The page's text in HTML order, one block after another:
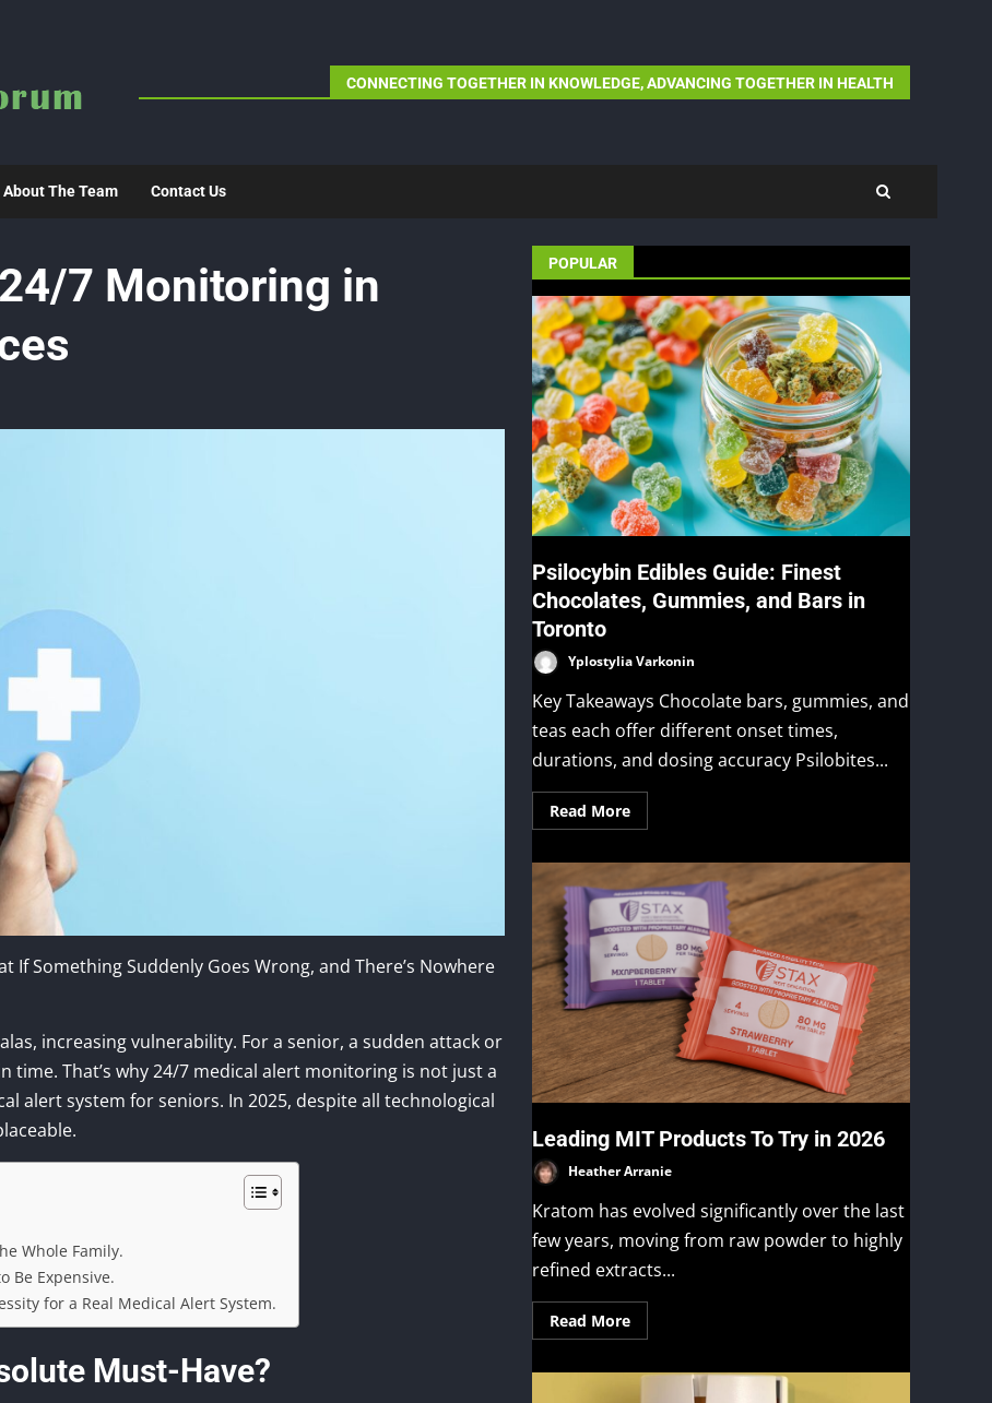
CONNECTING TOGETHER IN KNOWLEDGE, ADVANCING TOGETHER IN HEALTH
About The Team Contact Us
7 Monitoring in
If Something Suddenly Goes Wrong, and There’s Nowhere
increasing vulnerability. For a senior, a sudden attack or
time. That’s why 24/7 medical alert monitoring is not just a
alert system for seniors. In 2025, despite all technological
Whole Family.
Be Expensive.
for a Real Medical Alert System.
Must-Have?
POPULAR
Psilocybin Edibles Guide: Finest
Chocolates, Gummies, and Bars in
Toronto
Yplostylia Varkonin
Key Takeaways Chocolate bars, gummies, and
teas each offer different onset times,
durations, and dosing accuracy Psilobites...
Read More
Leading MIT Products To Try in 2026
Heather Arranie
Kratom has evolved significantly over the last
few years, moving from raw powder to highly
refined extracts...
Read More